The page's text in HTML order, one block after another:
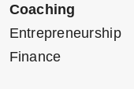
Coaching
Entrepreneurship
Finance